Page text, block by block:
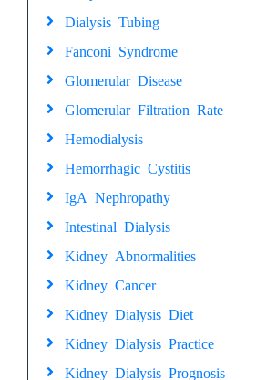
Dialysis Tubing
Fanconi Syndrome
Glomerular Disease
Glomerular Filtration Rate
Hemodialysis
Hemorrhagic Cystitis
IgA Nephropathy
Intestinal Dialysis
Kidney Abnormalities
Kidney Cancer
Kidney Dialysis Diet
Kidney Dialysis Practice
Kidney Dialysis Prognosis